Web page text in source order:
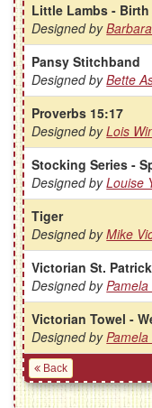
Little Lambs -
Designed by
Pansy Stitchband
Designed byBette
Proverbs 15:17
Designed byLois
Stocking Series -
Designed byLouise
Tiger
Designed byMike
Victorian St.
Designed by
Victorian Towel -
Designed by
Back